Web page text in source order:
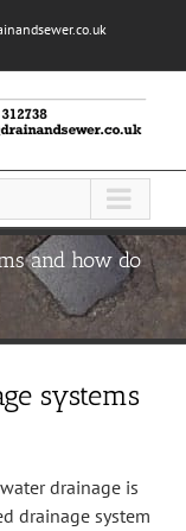
and how do
systems
drainage is
drainage system